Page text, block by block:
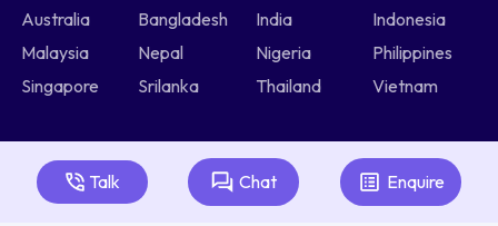
Talk Chat Enquire
Australia Bangladesh India
Indonesia
Malaysia
Nepal Nigeria
Philippines
Singapore
Srilanka Thailand Vietnam